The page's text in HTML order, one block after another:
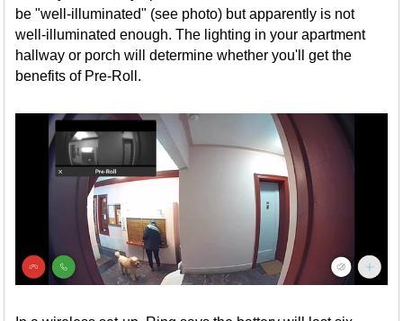
be "well-illuminated" (see photo) but apparently is not
well-illuminated enough. The lighting in your apartment
hallway or porch will determine whether you'll get the
benefits of Pre-Roll.